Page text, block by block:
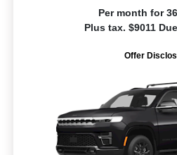
Per month for
Plus tax. $9011
Offer